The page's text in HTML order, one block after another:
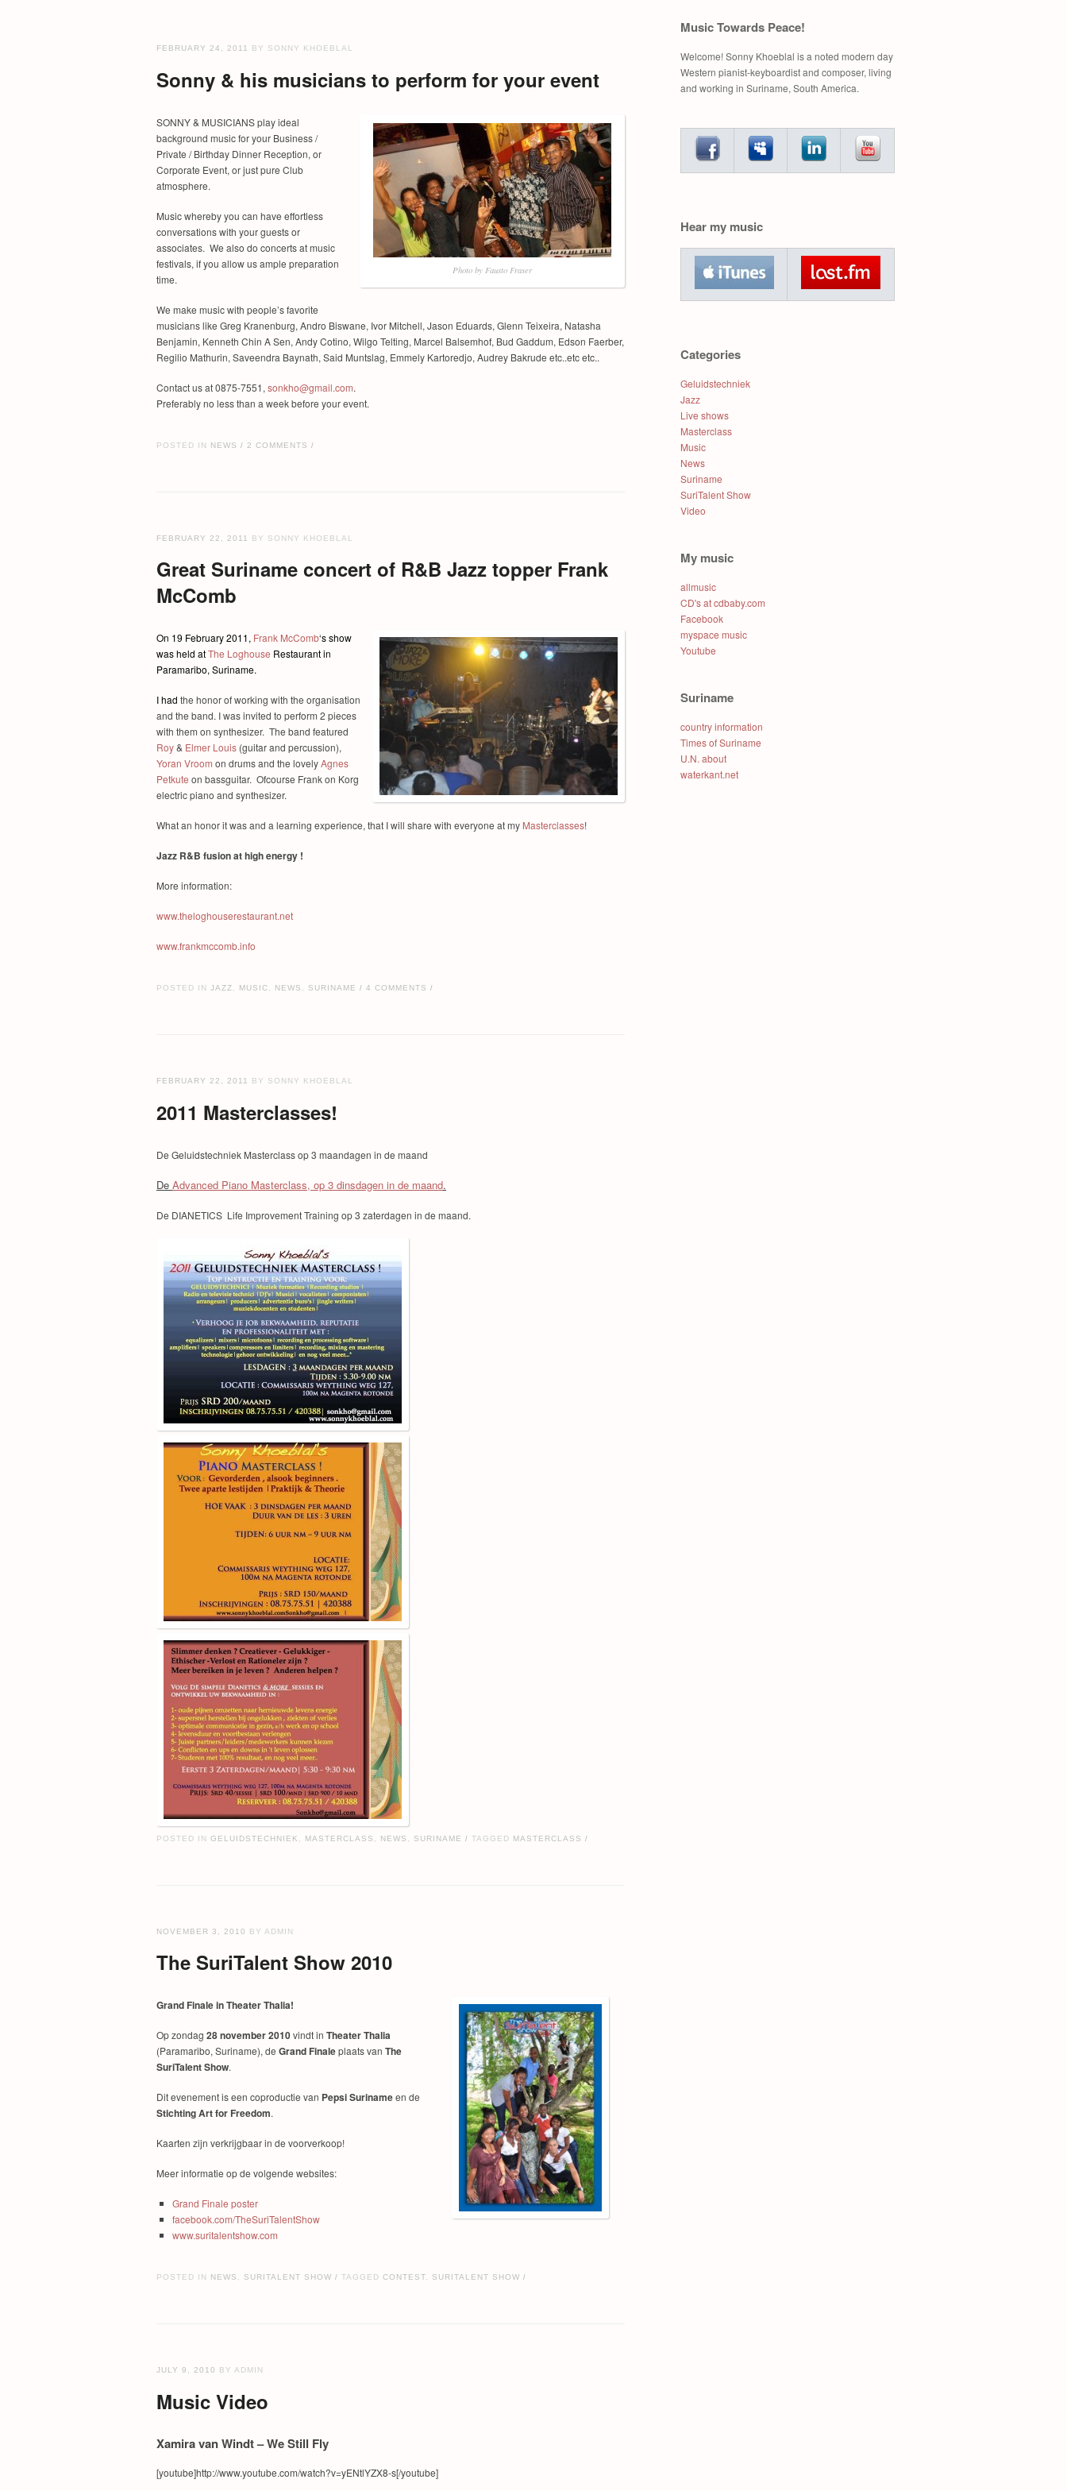
FEBRUARY 24, 2011 BY SONNY KHOEBLAL
Sonny & his musicians to perform for your event
Photo by Fausto Fraser
SONNY & MUSICIANS play ideal
background music for your Business /
Private / Birthday Dinner Reception, or
Corporate Event, or just pure Club
atmosphere.
Music whereby you can have effortless
conversations with your guests or
associates. We also do concerts at music
festivals, if you allow us ample preparation
time.
We make music with people’s favorite
musicians like Greg Kranenburg, Andro Biswane, Ivor Mitchell, Jason Eduards, Glenn Teixeira, Natasha
Benjamin, Kenneth Chin A Sen, Andy Cotino, Wilgo Telting, Marcel Balsemhof, Bud Gaddum, Edson Faerber,
Regilio Mathurin, Saveendra Baynath, Said Muntslag, Emmely Kartoredjo, Audrey Bakrude etc..etc etc..
Contact us at 0875-7551, sonkho@gmail.com.
Preferably no less than a week before your event.
POSTED IN NEWS / 2 COMMENTS /
FEBRUARY 22, 2011 BY SONNY KHOEBLAL
Great Suriname concert of R&B Jazz topper Frank
McComb
On 19 February 2011, Frank McComb‘s show
was held atThe Loghouse Restaurant in
Paramaribo, Suriname.
I had the honor of working with the organisation
and the band. I was invited to perform 2 pieces
with them on synthesizer. The band featured
Roy& Elmer Louis (guitar and percussion),
Yoran Vroom on drums and the lovelyAgnes
Petkute on bassguitar. Ofcourse Frank on Korg
electric piano and synthesizer.
What an honor it was and a learning experience, that I will share with everyone at my Masterclasses!
Jazz R&B fusion at high energy !
More information:
www.theloghouserestaurant.net
www.frankmccomb.info
POSTED IN JAZZ MUSIC NEWS SURINAME / 4 COMMENTS /
FEBRUARY 22, 2011 BY SONNY KHOEBLAL
2011 Masterclasses!
De Geluidstechniek Masterclass op 3 maandagen in de maand
De Advanced Piano Masterclass, op 3 dinsdagen in de maand.
De DIANETICS Life Improvement Training op 3 zaterdagen in de maand.
POSTED IN GELUIDSTECHNIEK MASTERCLASS NEWS SURINAME / TAGGED MASTERCLASS /
NOVEMBER 3, 2010 BY ADMIN
The SuriTalent Show 2010
Grand Finale in Theater Thalia!
Op zondag 28 november 2010vindt in Theater Thalia
(Paramaribo, Suriname), de Grand Finaleplaats van The
SuriTalent Show.
Dit evenement is een coproductie van Pepsi Surinameen de
Stichting Art for Freedom.
Kaarten zijn verkrijgbaar in de voorverkoop!
Meer informatie op de volgende websites:
Grand Finale poster
facebook.com/TheSuriTalentShow
www.suritalentshow.com
POSTED IN NEWS SURITALENT SHOW / TAGGED CONTEST SURITALENT SHOW /
JULY 9, 2010 BY ADMIN
Music Video
Xamira van Windt – We Still Fly
[youtube]http://www.youtube.com/watch?v=yENtlYZX8-s[/youtube]
Music Towards Peace!
Welcome! Sonny Khoeblal is a noted modern day
Western pianist-keyboardist and composer, living
and working in Suriname, South America.
Hear my music
Categories
Geluidstechniek
Jazz
Live shows
Masterclass
Music
News
Suriname
SuriTalent Show
Video
My music
allmusic
CD's at cdbaby.com
Facebook
myspace music
Youtube
Suriname
country information
Times of Suriname
U.N. about
waterkant.net